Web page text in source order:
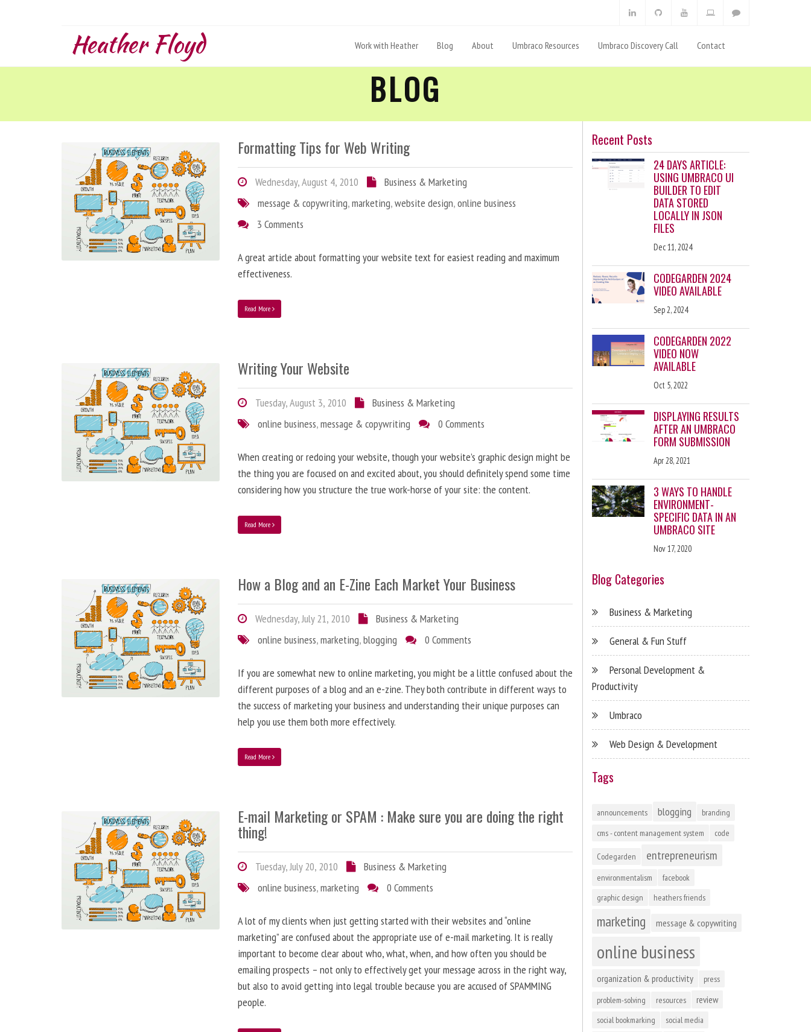
Heather Floyd Work with Heather Blog About Umbraco Resources Umbraco Discovery Call Contact
BLOG
Formatting Tips for Web Writing
Wednesday, August 4, 2010
Business & Marketing
message & copywriting,marketing,website design,online business
3 Comments
A great article about formatting your website text for easiest reading and maximum
effectiveness.
Read More
Writing Your Website
Tuesday, August 3, 2010
Business & Marketing
online business,message & copywriting 0 Comments
When creating or redoing your website, though your website’s graphic design might be
the thing you are focused on and excited about, you should definitely spend some time
considering how you structure the true work-horse of your site: the content.
Read More
How a Blog and an E-Zine Each Market Your Business
Wednesday, July 21, 2010
Business & Marketing
online business,marketing,blogging 0 Comments
If you are somewhat new to online marketing, you might be a little confused about the
different purposes of a blog and an e-zine. They both contribute in different ways to
the success of marketing your business and understanding their unique purposes can
help you use them both more effectively.
Read More
E-mail Marketing or SPAM : Make sure you are doing the right
thing!
Tuesday, July 20, 2010
Business & Marketing
online business,marketing 0 Comments
A lot of my clients when just getting started with their websites and “online
marketing” are confused about the appropriate use of e-mail marketing. It is really
important to become clear about who, what, when, and how often you should be
emailing prospects – not only to effectively get your message across in the right way,
but also to avoid getting into legal trouble because you are accused of SPAMMING
people.
Recent Posts
24 DAYS ARTICLE:
USING UMBRACO UI
BUILDER TO EDIT
DATA STORED
LOCALLY IN JSON
FILES
Dec 11, 2024
CODEGARDEN 2024
VIDEO AVAILABLE
Sep 2, 2024
CODEGARDEN 2022
VIDEO NOW
AVAILABLE
Oct 5, 2022
DISPLAYING RESULTS
AFTER AN UMBRACO
FORM SUBMISSION
Apr 28, 2021
3 WAYS TO HANDLE
ENVIRONMENT-
SPECIFIC DATA IN AN
UMBRACO SITE
Nov 17, 2020
Blog Categories
Business & Marketing
General & Fun Stuff
Personal Development &
Productivity
Umbraco
Web Design & Development
Tags
announcements blogging
branding
cms - content management system
code
Codegarden entrepreneurism
environmentalism
facebook
graphic design
heathers friends
marketing message & copywriting
online business
organization & productivity
press
problem-solving
resources review
social bookmarking social media